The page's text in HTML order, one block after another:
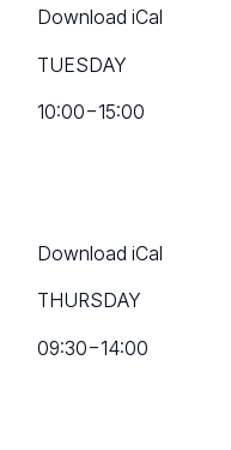
Download iCal
TUESDAY
10:00−15:00
Download iCal
THURSDAY
09:30−14:00